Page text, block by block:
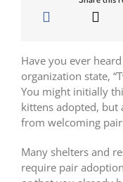
Have you ever
organization state,
You might initially
kittens adopted, but
from welcoming
Many shelters and
require pair